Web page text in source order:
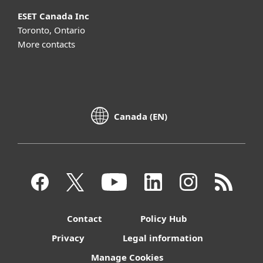
ESET Canada Inc
Toronto, Ontario
More contacts
Canada (EN)
Contact
Policy Hub
Privacy
Legal information
Manage Cookies